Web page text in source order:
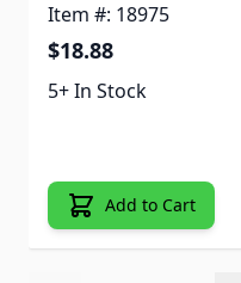
Item #: 18975
$18.88
5+ In Stock
Add to Cart